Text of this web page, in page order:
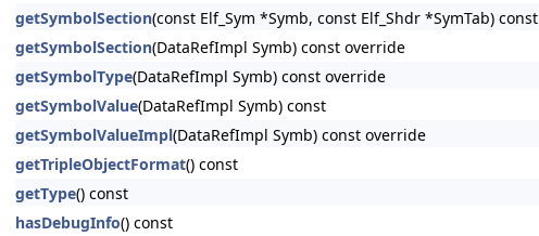
getSymbolSection(const Elf_Sym *Symb, const Elf_Shdr *SymTab) const
getSymbolSection(DataRefImpl Symb) const override
getSymbolType(DataRefImpl Symb) const override
getSymbolValue(DataRefImpl Symb) const
getSymbolValueImpl(DataRefImpl Symb) const override
getTripleObjectFormat() const
getType() const
hasDebugInfo() const